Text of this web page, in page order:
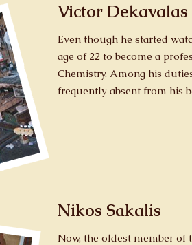
Victor Dekavalas
Even though he started
age of 22 to become a
Chemistry. Among his
frequently absent from his
Nikos Sakalis
Now, the oldest member of